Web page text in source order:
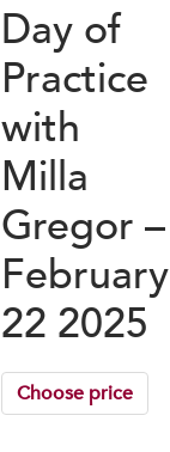
Day of
Practice
with
Milla
Gregor –
February
22 2025
Choose price